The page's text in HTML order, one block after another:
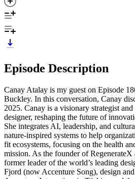
Episode Description
Canay Atalay is my guest on Episode
Buckley. In this conversation, Canay
2025. Canay is a visionary strategist
designer, reshaping the future of
She integrates AI, leadership, and
nature-inspired systems to help
fit ecosystems, focusing on the health
mission. As the founder of RegenerateX
former leader of the world’s leading
Fjord (now Accenture Song), design